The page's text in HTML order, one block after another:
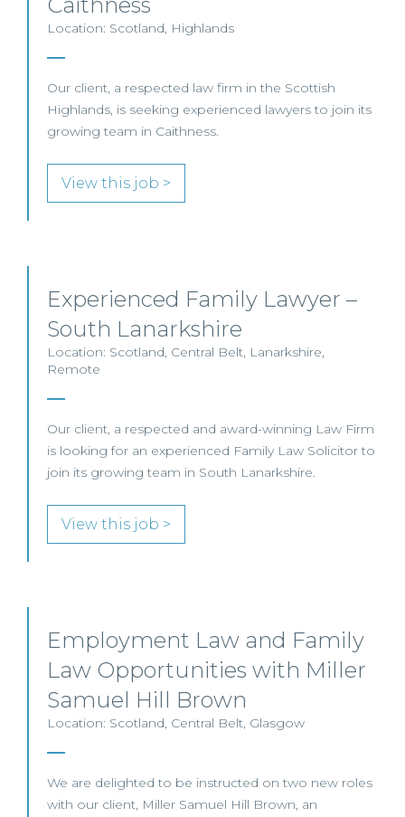
Location: Scotland, Highlands
Our client, a respected law firm in the Scottish
Highlands, is seeking experienced lawyers to join its
growing team in Caithness.
View this job >
Experienced Family Lawyer –
South Lanarkshire
Location: Scotland, Central Belt, Lanarkshire,
Remote
Our client, a respected and award-winning Law Firm
is looking for an experienced Family Law Solicitor to
join its growing team in South Lanarkshire.
View this job >
Employment Law and Family
Law Opportunities with Miller
Samuel Hill Brown
Location: Scotland, Central Belt, Glasgow
We are delighted to be instructed on two new roles
with our client, Miller Samuel Hill Brown, an